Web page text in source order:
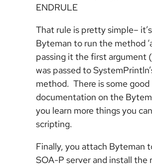
ENDRULE
That rule is pretty simple–
Byteman to run the method
passing it the first argument
was passed to
method. There is some good
documentation on the
you learn more things you
scripting.
Finally, you attach Byteman
SOA-P server and install the